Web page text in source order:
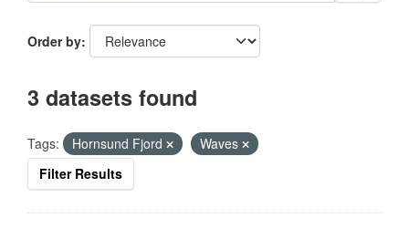
Order by
3 datasets found
Tags: Hornsund Fjord
Waves
Filter Results